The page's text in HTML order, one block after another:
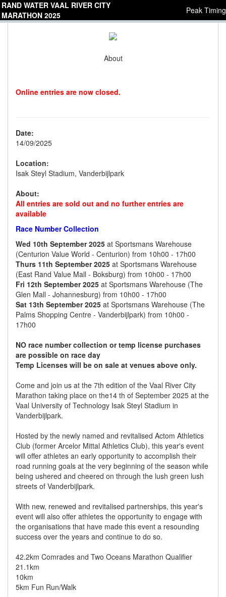
RAND WATER VAAL RIVER CITY
MARATHON 2025
Peak Timing
About
Online entries are now closed.
Date:
14/09/2025
Location:
Isak Steyl Stadium, Vanderbijlpark
About:
All entries are sold out and no further entries are
available
Race Number Collection
Wed 10th September 2025 at Sportsmans Warehouse
(Centurion Value World - Centurion) from 10h00 - 17h00
Thurs 11th September 2025 at Sportsmans Warehouse
(East Rand Value Mall - Boksburg) from 10h00 - 17h00
Fri 12th September 2025 at Sportsmans Warehouse (The
Glen Mall - Johannesburg) from 10h00 - 17h00
Sat 13th September 2025 at Sportsmans Warehouse (The
Palms Shopping Centre - Vanderbijlpark) from 10h00 -
17h00
NO race number collection or temp license purchases
are possible on race day
Temp Licenses will be on sale at venues above only.
Come and join us at the 7th edition of the Vaal River City
Marathon taking place on the14 th of September 2025 at the
Vaal University of Technology Isak Steyl Stadium in
Vanderbijlpark.
Hosted by the newly named and revitalised Actom Athletics
Club (former Arcelor Mittal Athletics Club), this year's event
will offer athletes an early opportunity to accomplish their
road running goals at the very beginning of the season while
being ushered and cheered on through the lush green lush
streets of Vanderbijlpark.
With new, renewed and revitalised partnerships, this year's
event will also offer athletes the opportunity to engage with
the organisations that have made this event a resounding
success over the years and continue to do so.
42.2km Comrades and Two Oceans Marathon Qualifier
21.1km
10km
5km Fun Run/Walk